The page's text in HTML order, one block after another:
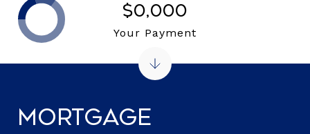
Mortgage
$0,000
Your Payment